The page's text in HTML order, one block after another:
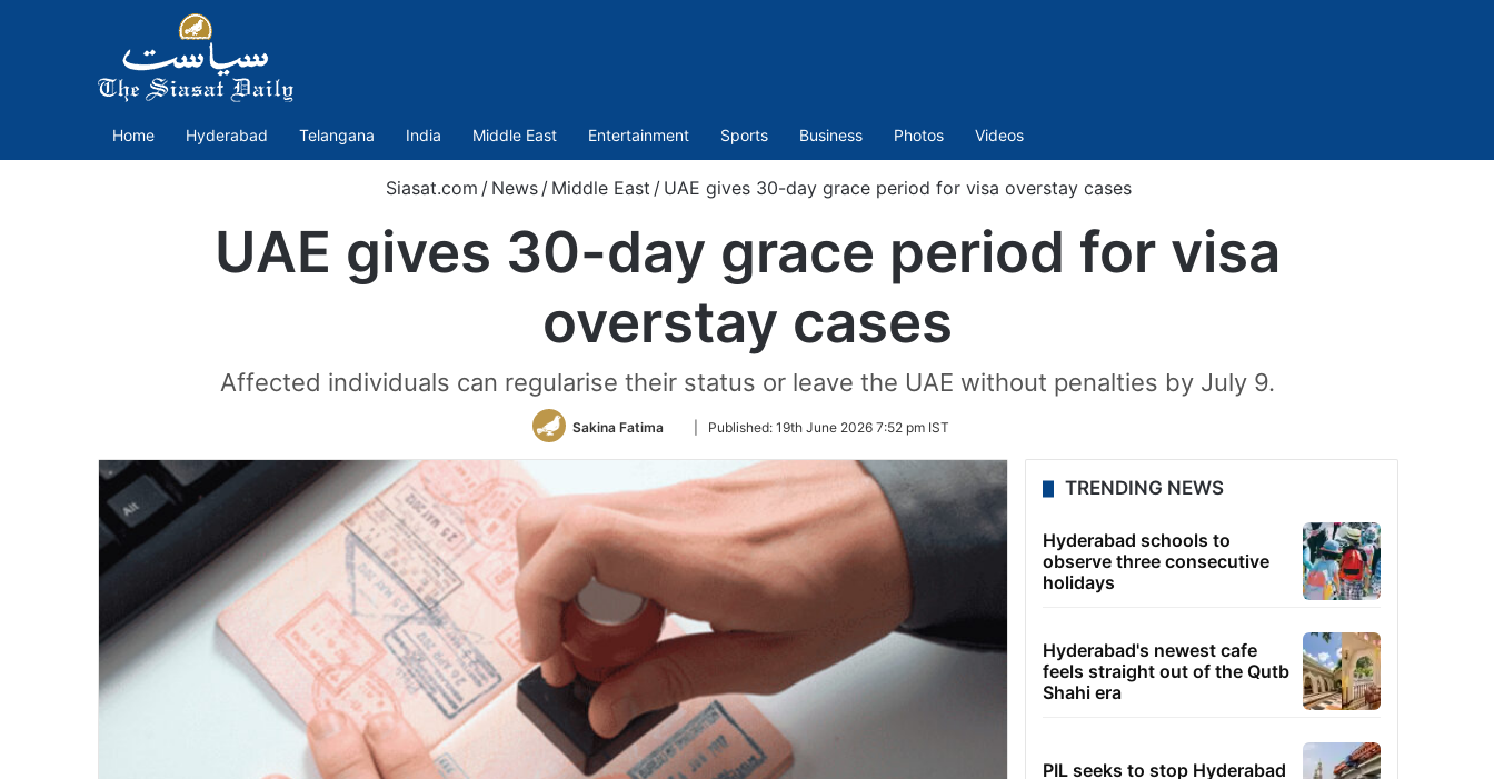
Home Hyderabad Telangana India Middle East Entertainment Sports Business Photos Videos
Siasat.com / News / Middle East / UAE gives 30-day grace period for visa overstay cases
UAE gives 30-day grace period for visa
overstay cases
Affected individuals can regularise their status or leave the UAE without penalties by July 9.
Sakina Fatima
Follow
Twitter
Published: 19th June 2026 7:52 pm IST
TRENDING NEWS
Hyderabad schools to
observe three consecutive
holidays
Hyderabad's newest cafe
feels straight out of the Qutb
Shahi era
PIL seeks to stop Hyderabad